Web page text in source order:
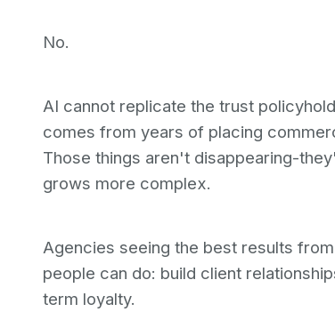
No.
AI cannot replicate the trust
comes from years of placing
Those things aren't disappearing-
grows more complex.
Agencies seeing the best results
people can do: build client
term loyalty.